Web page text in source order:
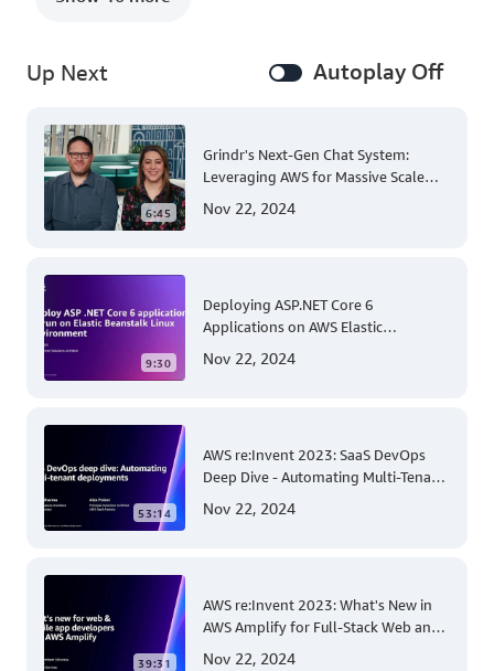
Up Next Autoplay Off
6:45
Grindr's Next-Gen Chat System:
Leveraging AWS for Massive Scale
Nov 22, 2024
9:30
Deploying ASP.NET Core 6
Applications on AWS Elastic
Guide for .NET Developers
Nov 22, 2024
53:14
AWS re:Invent 2023: SaaS DevOps
Deep Dive - Automating Multi-Tenant
Serverless Environments
Nov 22, 2024
39:31
AWS re:Invent 2023: What's New in
AWS Amplify for Full-Stack Web and
Nov 22, 2024